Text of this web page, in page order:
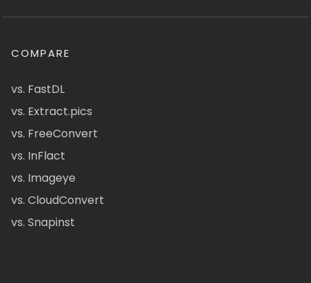
COMPARE
vs. FastDL
vs. Extract.pics
vs. FreeConvert
vs. InFlact
vs. Imageye
vs. CloudConvert
vs. Snapinst